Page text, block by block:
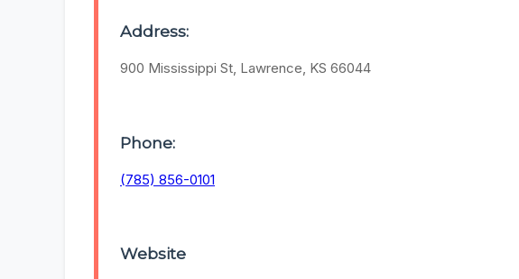
Address:
900 Mississippi St, Lawrence, KS 66044
Phone:
(785) 856-0101
Website